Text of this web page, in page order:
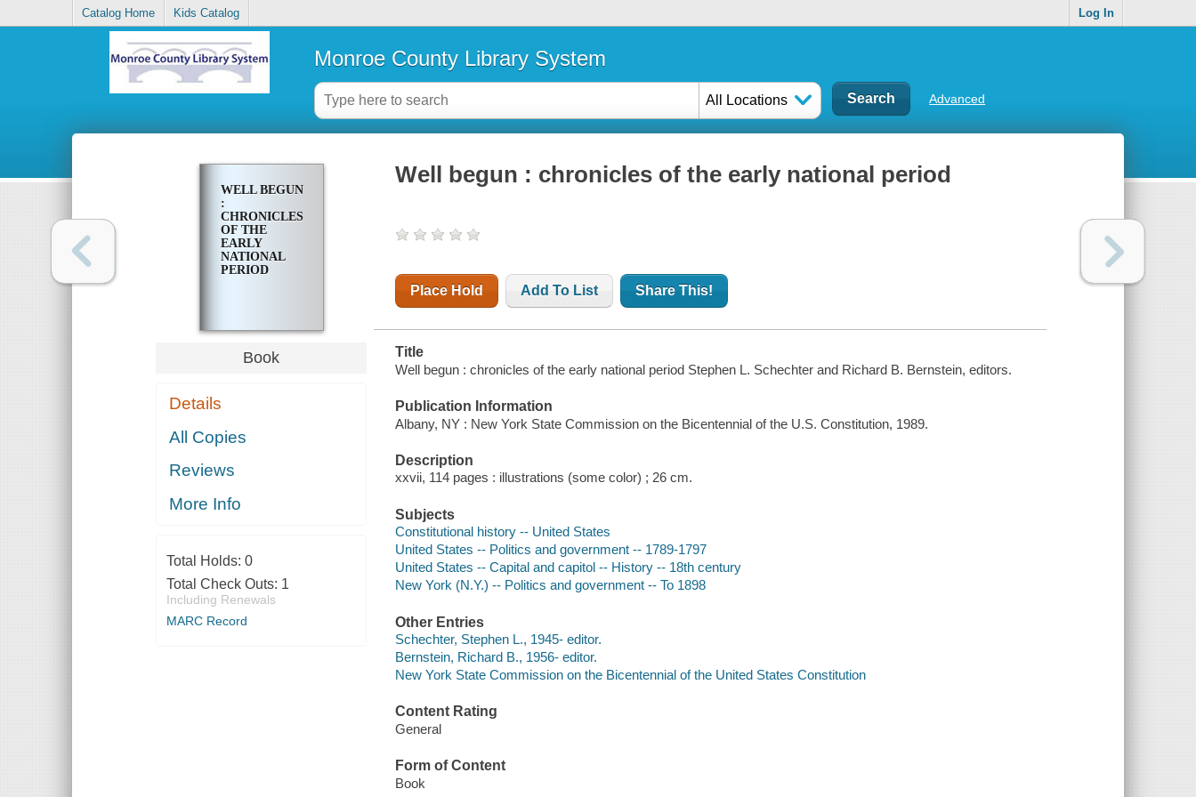
Catalog Home Kids Catalog Log In
Monroe County Library System
All Locations Advanced
WELL BEGUN
:
CHRONICLES
OF THE
EARLY
NATIONAL
PERIOD
Book
Details
All Copies
Reviews
More Info
Total Holds: 0
Total Check Outs: 1
Including Renewals
MARC Record
Well begun : chronicles of the early national period
Place Hold Add To List Share This!
Title
Well begun : chronicles of the early national period Stephen L. Schechter and Richard B. Bernstein, editors.
Publication Information
Albany, NY : New York State Commission on the Bicentennial of the U.S. Constitution, 1989.
Description
xxvii, 114 pages : illustrations (some color) ; 26 cm.
Subjects
Constitutional history -- United States
United States -- Politics and government -- 1789-1797
United States -- Capital and capitol -- History -- 18th century
New York (N.Y.) -- Politics and government -- To 1898
Other Entries
Schechter, Stephen L., 1945- editor.
Bernstein, Richard B., 1956- editor.
New York State Commission on the Bicentennial of the United States Constitution
Content Rating
General
Form of Content
Book